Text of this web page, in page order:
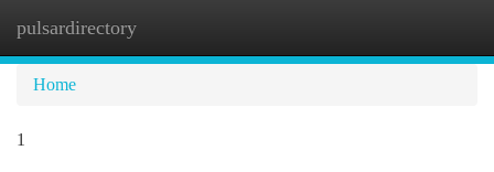
pulsardirectory
Home
1